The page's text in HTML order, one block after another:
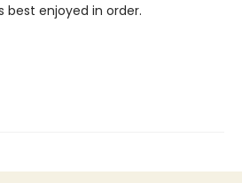
best enjoyed in order.